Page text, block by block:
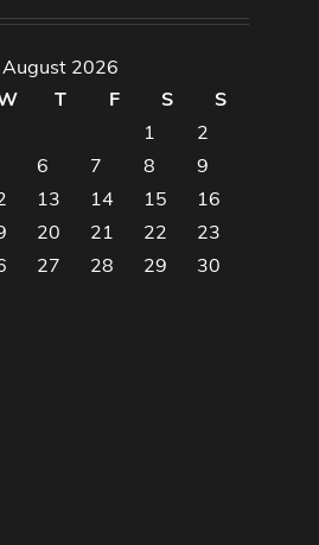
August 2026
T F S
S
1
2
6 7 8
9
13 14 15
16
20 21 22
23
27 28 29
30